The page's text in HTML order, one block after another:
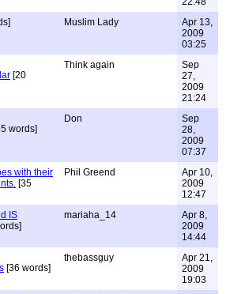
Muslim Lady
Apr 13,
2009
03:25
[20
Think again
Sep
27,
2009
21:24
words]
Don
Sep
28,
2009
07:37
with their
[35
Phil Greend
Apr 10,
2009
12:47
IS
mariaha_14
Apr 8,
2009
14:44
[36 words]
thebassguy
Apr 21,
2009
19:03